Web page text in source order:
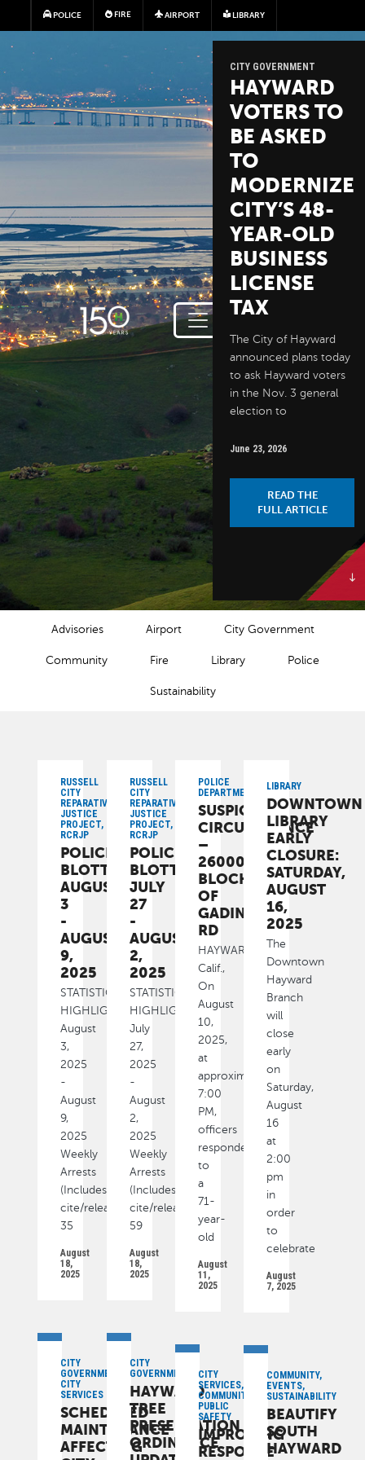
Skip to main content
POLICE FIRE AIRPORT LIBRARY
CITY GOVERNMENT
HAYWARD
VOTERS TO
BE ASKED
TO
MODERNIZE
CITY’S 48-
YEAR-OLD
BUSINESS
LICENSE
TAX
The City of Hayward
announced plans today
to ask Hayward voters
in the Nov. 3 general
election to
June 23, 2026
READ THE
FULL ARTICLE
NEWS CATEGORIES
Advisories Airport City Government
Community Fire Library Police
Sustainability
RUSSELL
CITY
REPARATIVE
JUSTICE
PROJECT,
RCRJP
POLICE
BLOTTER:
AUGUST
3
-
AUGUST
9,
2025
STATISTICAL
HIGHLIGHTS
August
3,
2025
-
August
9,
2025
Weekly
Arrests
(Includes
cite/released):
35
August
18,
2025
RUSSELL
CITY
REPARATIVE
JUSTICE
PROJECT,
RCRJP
POLICE
BLOTTER:
JULY
27
-
AUGUST
2,
2025
STATISTICAL
HIGHLIGHTS
July
27,
2025
-
August
2,
2025
Weekly
Arrests
(Includes
cite/released):
59
August
18,
2025
POLICE
DEPARTMENT
SUSPICIOUS
CIRCUMSTANCE
–
26000
BLOCK
OF
GADING
RD
HAYWARD,
Calif.,
On
August
10,
2025,
at
approximately
7:00
PM,
officers
responded
to
a
71-
year-
old
August
11,
2025
LIBRARY
DOWNTOWN
LIBRARY
EARLY
CLOSURE:
SATURDAY,
AUGUST
16,
2025
The
Downtown
Hayward
Branch
will
close
early
on
Saturday,
August
16
at
2:00
pm
in
order
to
celebrate
August
7, 2025
CITY
GOVERNMENT,
CITY
SERVICES
SCHEDULED
MAINTENANCE
AFFECTING
CITY
GOVERNMENT
HAYWARD
TREE
PRESERVATION
ORDINANCE
CITY
SERVICES,
COMMUNITY,
PUBLIC
SAFETY
IMPROVING
RESPONSE
COMMUNITY,
EVENTS,
SUSTAINABILITY
BEAUTIFY
SOUTH
HAYWARD